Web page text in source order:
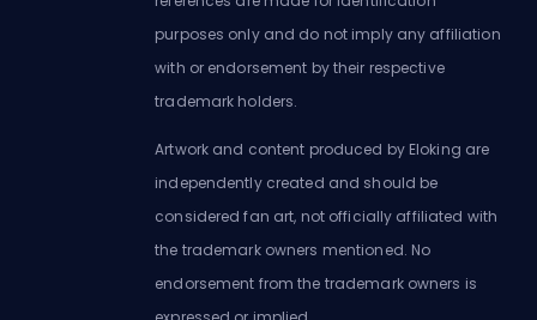
purposes only and do not imply any affiliation
with or endorsement by their respective
trademark holders.
Artwork and content produced by Eloking are
independently created and should be
considered fan art, not officially affiliated with
the trademark owners mentioned. No
endorsement from the trademark owners is